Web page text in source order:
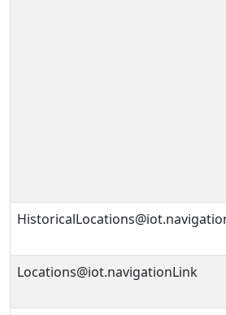
Locations@iot.navigationLink